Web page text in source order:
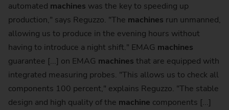
automated machines was the key to speeding up
production," says Reguzzo. "The machines run unmanned,
allowing us to produce in the evening hours without
having to introduce a night shift." EMAG machines
guarantee [...] on EMAG machines that are equipped with
integrated measuring probes. "This allows us to check all
components 100 percent," explains Reguzzo. "The stable
design and high quality of the machine components [...]